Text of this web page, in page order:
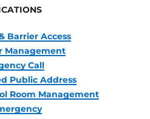
Barrier Access
Management
Call
Public Address
Room Management